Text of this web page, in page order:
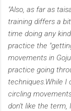
"Also, as far as
training differs a
time doing any
practice the
movements in
practice going
techniques.While I
circling
don't like the